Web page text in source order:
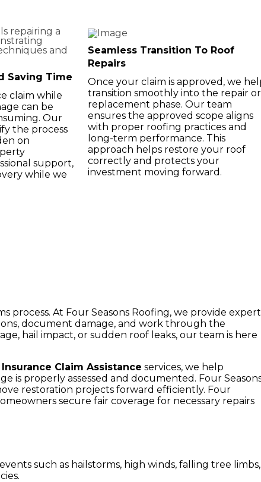
Saving Time
claim while
can be
Our
the process
on
support,
while we
Seamless Transition To Roof
Repairs
Once your claim is approved, we
transition smoothly into the repair or
replacement phase. Our team
ensures the approved scope aligns
with proper roofing practices and
long-term performance. This
approach helps restore your roof
correctly and protects your
investment moving forward.
process. At Four Seasons Roofing, we provide expert
document damage, and work through the
hail impact, or sudden roof leaks, our team is here
Insurance Claim Assistance services, we help
is properly assessed and documented. Four
restoration projects forward efficiently. Four
secure fair coverage for necessary repairs
such as hailstorms, high winds, falling tree limbs,